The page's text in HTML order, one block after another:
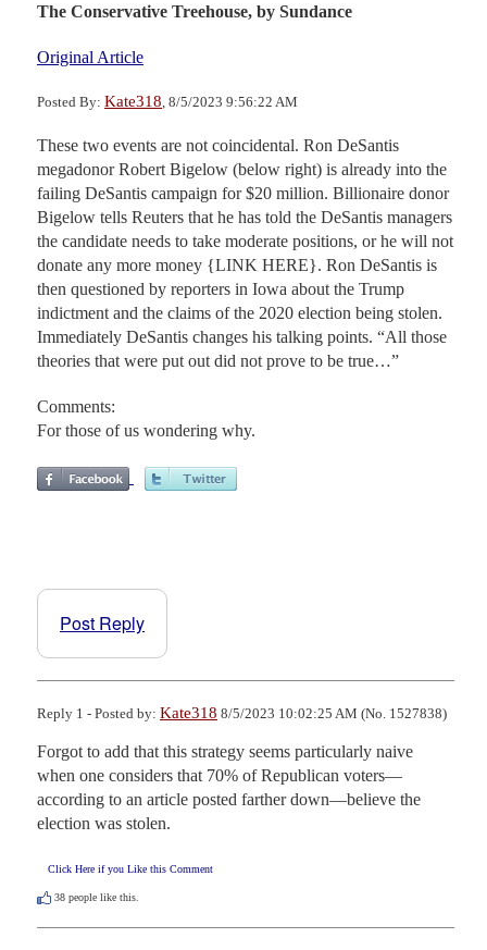
The Conservative Treehouse, by Sundance
Original Article
Posted By: Kate318 , 8/5/2023 9:56:22 AM
These two events are not coincidental. Ron DeSantis
megadonor Robert Bigelow (below right) is already into the
failing DeSantis campaign for $20 million. Billionaire donor
Bigelow tells Reuters that he has told the DeSantis managers
the candidate needs to take moderate positions, or he will not
donate any more money {LINK HERE}. Ron DeSantis is
then questioned by reporters in Iowa about the Trump
indictment and the claims of the 2020 election being stolen.
Immediately DeSantis changes his talking points. “All those
theories that were put out did not prove to be true…”
Comments:
For those of us wondering why.
Post Reply
Reply 1 - Posted by: Kate318 8/5/2023 10:02:25 AM (No. 1527838)
Forgot to add that this strategy seems particularly naive
when one considers that 70% of Republican voters—
according to an article posted farther down—believe the
election was stolen.
Click Here if you Like this Comment
38 people like this.